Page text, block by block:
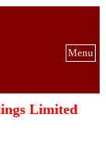
Menu
Limited